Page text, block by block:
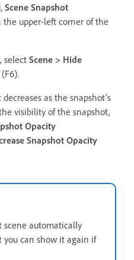
Scene Snapshot
the upper-left corner of the
select Scene > Hide
(F6).
as the snapshot’s
visibility of the snapshot,
Opacity
Snapshot Opacity
automatically
you can show it again if